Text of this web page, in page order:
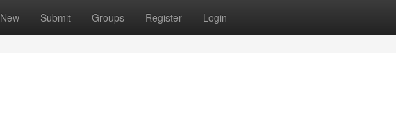
New Submit Groups Register Login